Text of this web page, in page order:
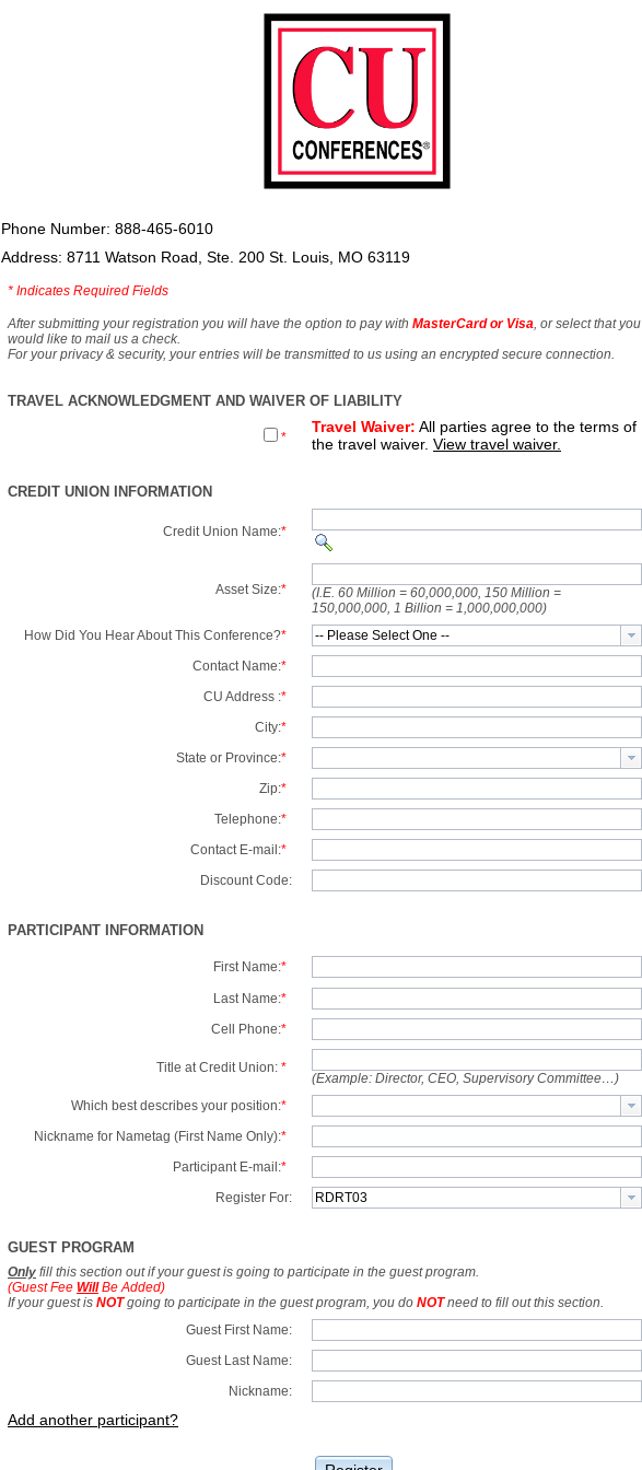
Phone Number: 888-465-6010
Address: 8711 Watson Road, Ste. 200 St. Louis, MO 63119
* Indicates Required Fields
After submitting your registration you will have the option to pay with MasterCard or Visa , or select that you
would like to mail us a check.
For your privacy & security, your entries will be transmitted to us using an encrypted secure connection.
TRAVEL ACKNOWLEDGMENT AND WAIVER OF LIABILITY
*
Travel Waiver: All parties agree to the terms of
the travel waiver. View travel waiver.
CREDIT UNION INFORMATION
Credit Union Name:*
Asset Size:*
(I.E. 60 Million = 60,000,000, 150 Million =
150,000,000, 1 Billion = 1,000,000,000)
How Did You Hear About This Conference?*
Contact Name:*
CU Address :*
City:*
State or Province:*
Zip:*
Telephone:*
Contact E-mail:*
Discount Code:
PARTICIPANT INFORMATION
First Name:*
Last Name:*
Cell Phone:*
Title at Credit Union: *
(Example: Director, CEO, Supervisory Committee…)
Which best describes your position:*
Nickname for Nametag (First Name Only):*
Participant E-mail:*
Register For:
GUEST PROGRAM
Only fill this section out if your guest is going to participate in the guest program.
(Guest Fee WillBe Added)
If your guest is NOTgoing to participate in the guest program, you do NOTneed to fill out this section.
Guest First Name:
Guest Last Name:
Nickname:
Add another participant?